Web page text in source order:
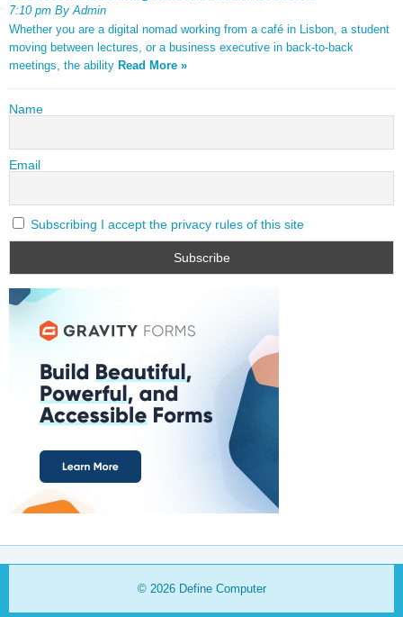
7:10 pm By Admin
Whether you are a digital nomad working from a café in Lisbon, a student
moving between lectures, or a business executive in back-to-back
meetings, the ability Read More »
Name
Email
Subscribing I accept the privacy rules of this site
© 2026 Define Computer